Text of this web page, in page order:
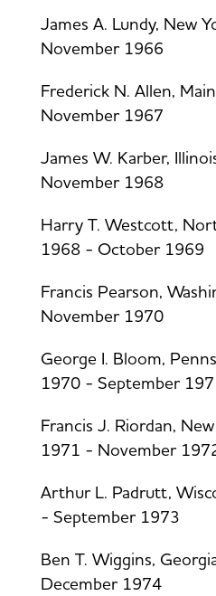
James A. Lundy, New
November 1966
Frederick N. Allen,
November 1967
James W. Karber,
November 1968
Harry T. Westcott,
1968 - October 1969
Francis Pearson,
November 1970
George I. Bloom,
1970 - September
Francis J. Riordan,
1971 - November
Arthur L. Padrutt,
- September 1973
Ben T. Wiggins,
December 1974